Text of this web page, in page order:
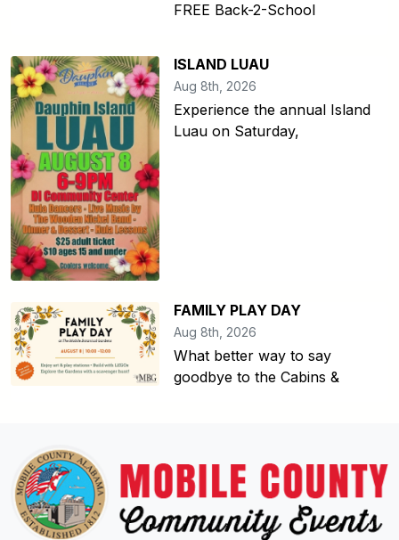
FREE Back-2-School
ISLAND LUAU
Aug 8th, 2026
Experience the annual Island
Luau on Saturday,
FAMILY PLAY DAY
Aug 8th, 2026
What better way to say
goodbye to the Cabins &